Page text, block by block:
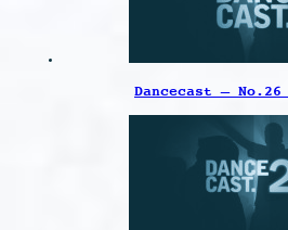
Dancecast –